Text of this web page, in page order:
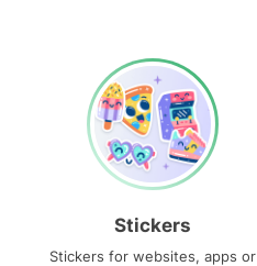
Stickers
Stickers for websites, apps or